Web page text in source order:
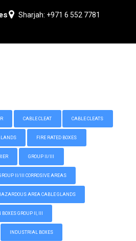
Sharjah: +971 6 552 7781
CABLE CLEAT CABLE CLEATS
FIRE RATED BOXES
GROUP II/III
II/III CORROSIVE AREAS
AREA CABLE GLANDS
GROUP II, III
INDUSTRIAL BOXES